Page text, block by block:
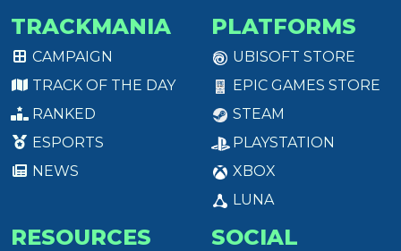
TRACKMANIA
CAMPAIGN
TRACK OF THE DAY
RANKED
ESPORTS
NEWS
PLATFORMS
UBISOFT STORE
EPIC GAMES STORE
STEAM
PLAYSTATION
XBOX
LUNA
RESOURCES SOCIAL